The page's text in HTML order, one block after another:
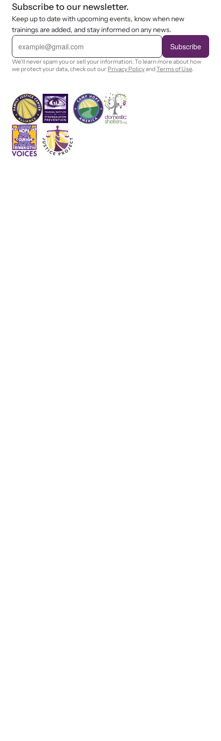
Subscribe to our newsletter.
Keep up to date with upcoming events, know when new
trainings are added, and stay informed on any news.
E
a
i
l
Subscribe
We'll never spam you or sell your information. To learn more about how
we protect your data, check out our Privacy PolicyandTerms of Use.